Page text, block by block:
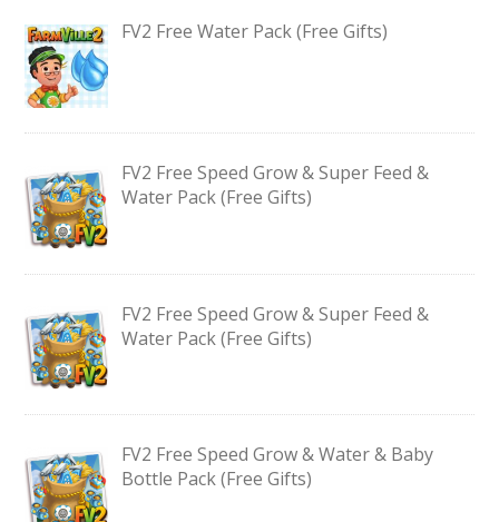
FV2 Free Water Pack (Free Gifts)
FV2 Free Speed Grow & Super Feed &
Water Pack (Free Gifts)
FV2 Free Speed Grow & Super Feed &
Water Pack (Free Gifts)
FV2 Free Speed Grow & Water & Baby
Bottle Pack (Free Gifts)